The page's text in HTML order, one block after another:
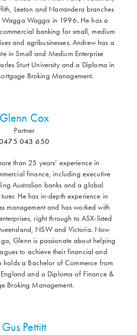
Leeton and Narrandera branches
Wagga Wagga in 1996. He has a
banking for small, medium
and agribusinesses. Andrew has a
in Small and Medium Enterprise
Sturt University and a Diploma in
Broking Management.
Glenn Cox
Partner
043 650
than 25 years’ experience in
finance, including executive
Australian banks and a global
He has in-depth experience in
management and has worked with
right through to ASX-listed
NSW and Victoria. Now
Glenn is passionate about helping
to achieve their financial and
holds a Bachelor of Commerce from
and a Diploma of Finance &
Broking Management.
Gus Pettitt